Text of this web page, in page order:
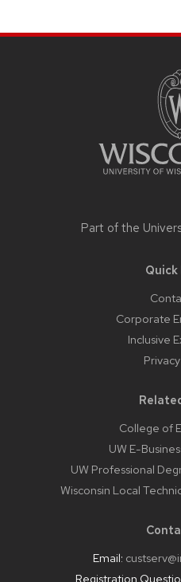
Part of the
Quick
Corporate
Inclusive
College of
UW E-
UW Professional
Wisconsin Local
Email:
Registration